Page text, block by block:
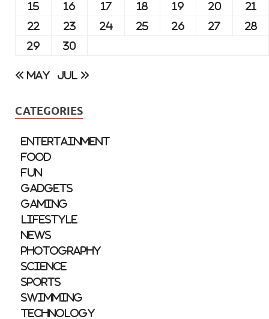
15 16 17 18 19 20 21
22 23 24 25 26 27 28
29 30
« May Jul »
CATEGORIES
Entertainment
Food
Fun
Gadgets
Gaming
Lifestyle
News
Photography
Science
Sports
Swimming
Technology